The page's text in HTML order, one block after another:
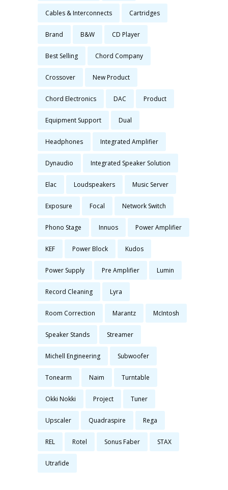
Cables & Interconnects Cartridges
Brand B&W CD Player
Best Selling Chord Company
Crossover New Product
Chord Electronics DAC Product
Equipment Support Dual
Headphones Integrated Amplifier
Dynaudio Integrated Speaker Solution
Elac Loudspeakers Music Server
Exposure Focal Network Switch
Phono Stage Innuos Power Amplifier
KEF Power Block Kudos
Power Supply Pre Amplifier Lumin
Record Cleaning Lyra
Room Correction Marantz McIntosh
Speaker Stands Streamer
Michell Engineering Subwoofer
Tonearm Naim Turntable
Okki Nokki Project Tuner
Upscaler Quadraspire Rega
REL Rotel Sonus Faber STAX
Utrafide